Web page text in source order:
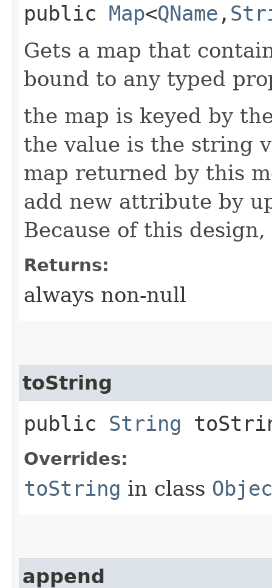
public Map<QName ,​
Gets a map that
bound to any typed
the map is keyed by
the value is the string
map returned by this
add new attribute by
Because of this
Returns:
always non-null
toString
public String
Overrides:
toString in class
append